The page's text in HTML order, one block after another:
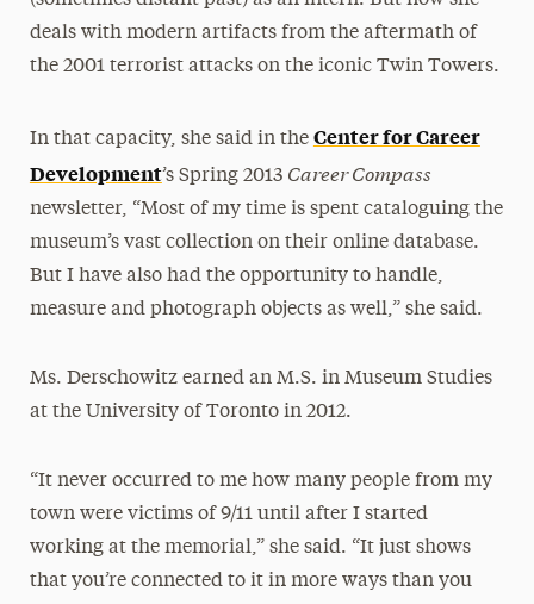
deals with modern artifacts from the aftermath of
the 2001 terrorist attacks on the iconic Twin Towers.
In that capacity, she said in the Center for Career
Development’s Spring 2013 Career Compass
newsletter, “Most of my time is spent cataloguing the
museum’s vast collection on their online database.
But I have also had the opportunity to handle,
measure and photograph objects as well,” she said.
Ms. Derschowitz earned an M.S. in Museum Studies
at the University of Toronto in 2012.
“It never occurred to me how many people from my
town were victims of 9/11 until after I started
working at the memorial,” she said. “It just shows
that you’re connected to it in more ways than you